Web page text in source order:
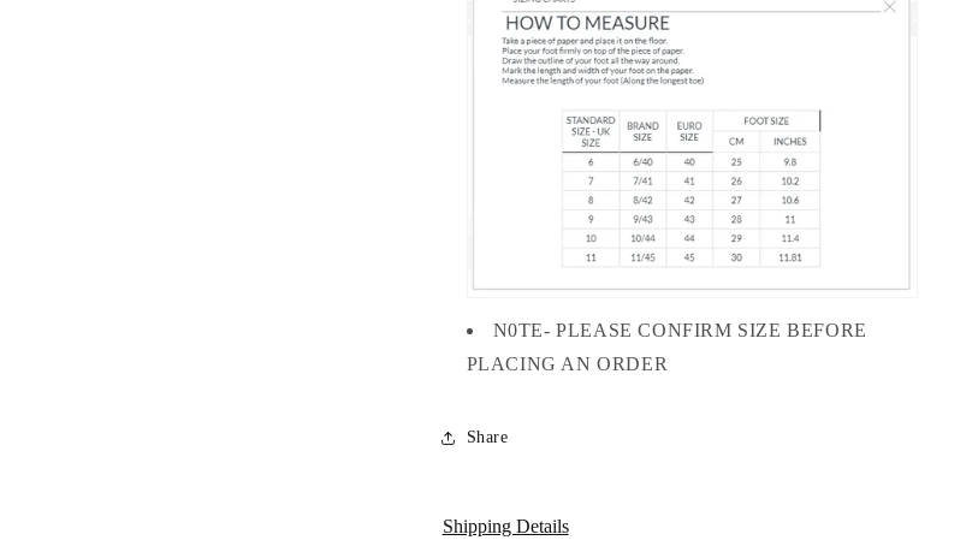
N0TE- PLEASE CONFIRM SIZE BEFORE
PLACING AN ORDER
Share
Shipping Details